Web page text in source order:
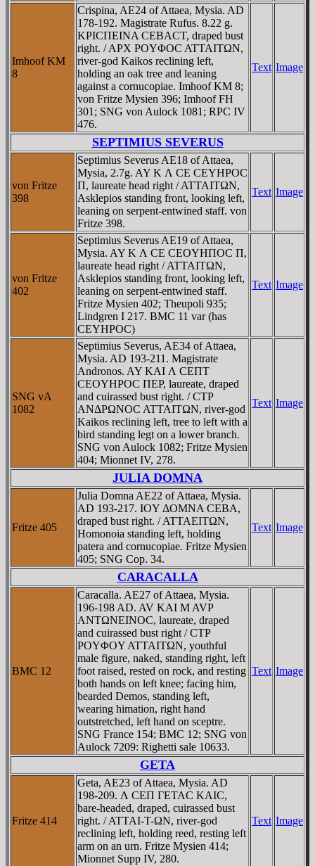
Imhoof KM
8
Crispina, AE24 of Attaea, Mysia. AD
178-192. Magistrate Rufus. 8.22 g.
KΡICΠEINA CEBACT, draped bust
right. / AΡX ΡOYΦOC ATTAITΩN,
river-god Kaikos reclining left,
holding an oak tree and leaning
against a cornucopiae. Imhoof KM 8;
von Fritze Mysien 396; Imhoof FH
301; SNG von Aulock 1081; RPC IV
476.
Text Image
SEPTIMIUS SEVERUS
von Fritze
398
Septimius Severus AE18 of Attaea,
Mysia, 2.7g. AY K Λ CE CEYHΡOC
Π, laureate head right / ATTAITΩN,
Asklepios standing front, looking left,
leaning on serpent-entwined staff. von
Fritze 398.
Text Image
von Fritze
402
Septimius Severus AE19 of Attaea,
Mysia. AY K Λ CE CEOYHΠOC Π,
laureate head right / ATTAITΩN,
Asklepios standing front, looking left,
leaning on serpent-entwined staff.
Fritze Mysien 402; Theupoli 935;
Lindgren I 217. BMC 11 var (has
CEYHΡOC)
Text Image
SNG vA
1082
Septimius Severus, AE34 of Attaea,
Mysia. AD 193-211. Magistrate
Andronos. AY KAI Λ CEΠT
CEOYHΡOC ΠEΡ, laureate, draped
and cuirassed bust right. / CTΡ
ANΔΡΩNOC ATTAITΩN, river-god
Kaikos reclining left, tree to left with a
bird standing legt on a lower branch.
SNG von Aulock 1082; Fritze Mysien
404; Mionnet IV, 278.
Text Image
JULIA DOMNA
Fritze 405
Julia Domna AE22 of Attaea, Mysia.
AD 193-217. IOY ΔOMNA CEBA,
draped bust right. / ATTAEITΩN,
Homonoia standing left, holding
patera and cornucopiae. Fritze Mysien
405; SNG Cop. 34.
Text Image
CARACALLA
BMC 12
Caracalla. AE27 of Attaea, Mysia.
196-198 AD. AV KAI M AVΡ
ANTΩNEINOC, laureate, draped
and cuirassed bust right / CTΡ
ΡOYΦOY ATTAITΩN, youthful
male figure, naked, standing right, left
foot raised, rested on rock, and resting
both hands on left knee; facing him,
bearded Demos, standing left,
wearing himation, right hand
outstretched, left hand on sceptre.
SNG France 154; BMC 12; SNG von
Aulock 7209: Righetti sale 10633.
Text Image
GETA
Fritze 414
Geta, AE23 of Attaea, Mysia. AD
198-209. Λ CEΠ ΓETAC KAIC,
bare-headed, draped, cuirassed bust
right. / ATTAI-T-ΩN, river-god
reclining left, holding reed, resting left
arm on an urn. Fritze Mysien 414;
Mionnet Supp IV, 280.
Text Image